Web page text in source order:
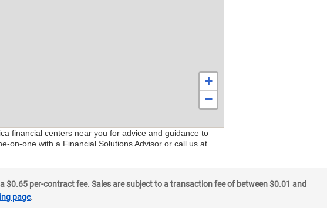
+
−
financial centers near you for advice and guidance to
on-one with a Financial Solutions Advisor or call us at
per-contract fee. Sales are subject to a transaction fee of between $0.01 and
page.